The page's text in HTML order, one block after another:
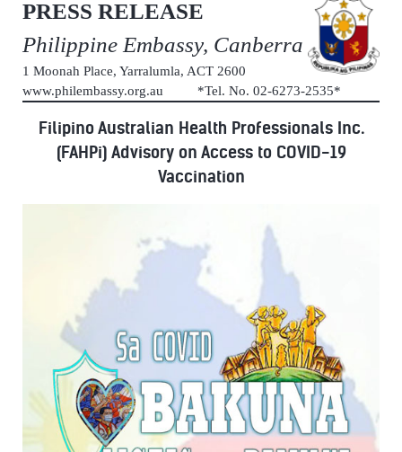
PRESS RELEASE
Philippine Embassy, Canberra
1 Moonah Place, Yarralumla, ACT 2600
www.philembassy.org.au *Tel. No. 02-6273-2535*
Filipino Australian Health Professionals Inc.
(FAHPi) Advisory on Access to COVID-19
Vaccination